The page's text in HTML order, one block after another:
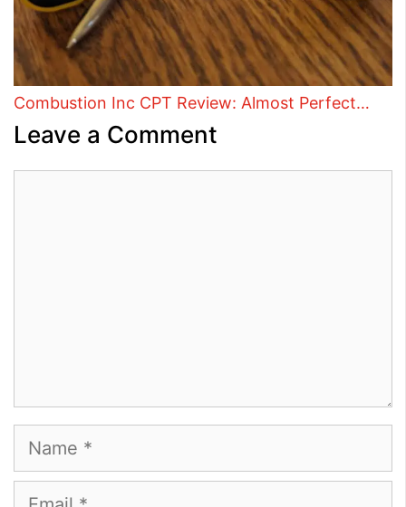
Combustion Inc CPT Review: Almost Perfect…
Leave a Comment
Name
Email